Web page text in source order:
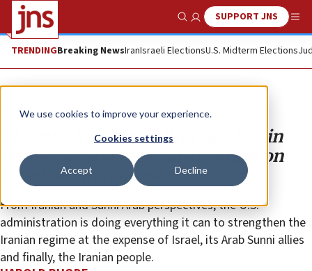
We use cookies to improve your experience.
Cookies settings
Accept Decline
Show SearchSUPPORT JNS
TRENDINGBreaking NewsIranIsraeli ElectionsU.S. Midterm Elections
Opinion
The attack on Iran’s IRGC leaders in
Damascus and the Iranian attack on
Israel: An Iranian view
From Iranian and Sunni Arab perspectives, the U.S.
administration is doing everything it can to strengthen the
Iranian regime at the expense of Israel, its Arab Sunni allies
and finally, the Iranian people.